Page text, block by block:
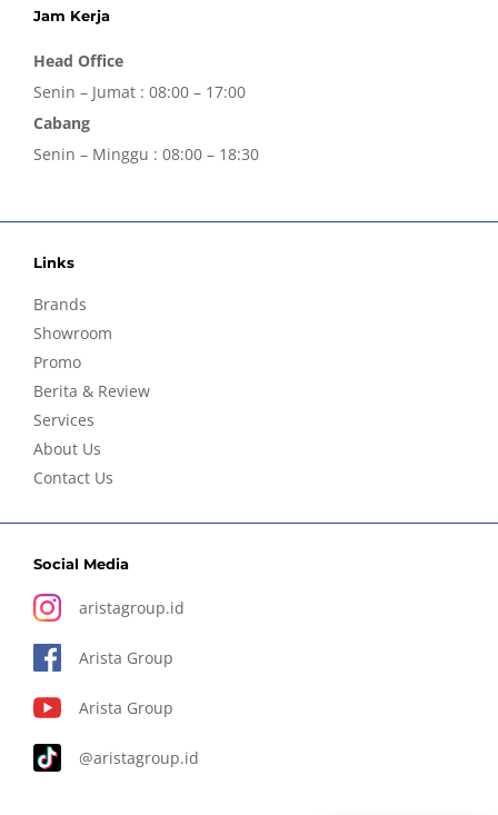
Jam Kerja
Head Office
Senin – Jumat : 08:00 – 17:00
Cabang
Senin – Minggu : 08:00 – 18:30
Links
Brands
Showroom
Promo
Berita & Review
Services
About Us
Contact Us
Social Media
aristagroup.id
Arista Group
Arista Group
@aristagroup.id